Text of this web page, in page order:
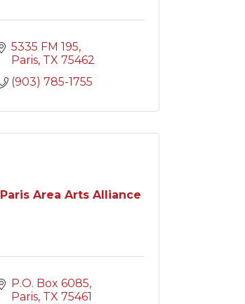
5335 FM 195
Paris TX 75462
(903) 785-1755
Paris Area Arts Alliance
P.O. Box 6085
Paris TX 75461